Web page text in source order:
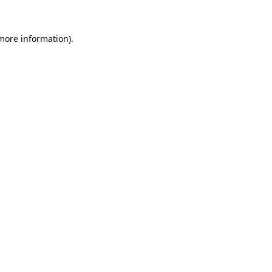
information).